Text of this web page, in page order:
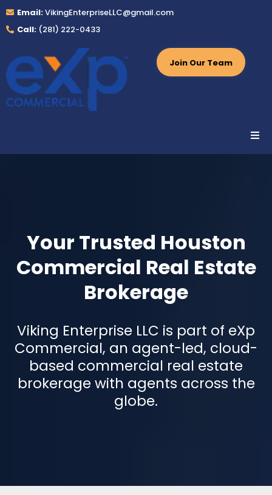
Email:VikingEnterpriseLLC@gmail.com
Call: (281) 222-0433
Join Our Team
Your Trusted Houston
Commercial Real Estate
Brokerage
Viking Enterprise LLC is part of eXp
Commercial, an agent-led, cloud-
based commercial real estate
brokerage with agents across the
globe.